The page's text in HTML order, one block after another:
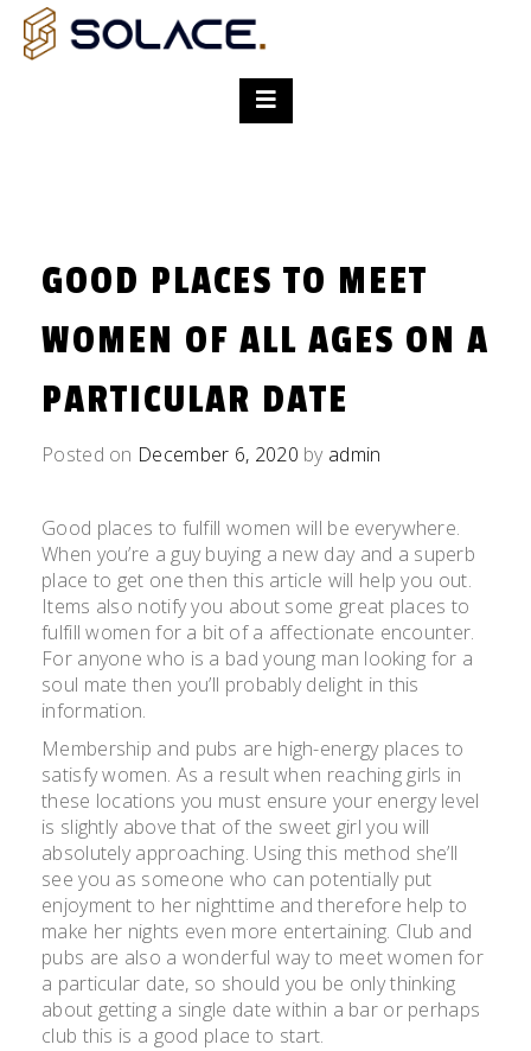
GOOD PLACES TO MEET
WOMEN OF ALL AGES ON A
PARTICULAR DATE
Posted on December 6, 2020 by admin
Good places to fulfill women will be everywhere.
When you’re a guy buying a new day and a superb
place to get one then this article will help you out.
Items also notify you about some great places to
fulfill women for a bit of a affectionate encounter.
For anyone who is a bad young man looking for a
soul mate then you’ll probably delight in this
information.
Membership and pubs are high-energy places to
satisfy women. As a result when reaching girls in
these locations you must ensure your energy level
is slightly above that of the sweet girl you will
absolutely approaching. Using this method she’ll
see you as someone who can potentially put
enjoyment to her nighttime and therefore help to
make her nights even more entertaining. Club and
pubs are also a wonderful way to meet women for
a particular date, so should you be only thinking
about getting a single date within a bar or perhaps
club this is a good place to start.